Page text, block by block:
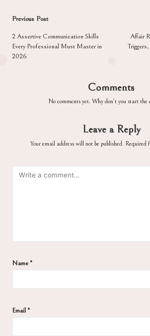
Post
navigation
Previous Post
2 Assertive Communication Skills
Every Professional Must Master in
2026
Affair
Comments
No comments yet. Why don’t you start the
Leave a Reply
Your email address will not be published. Required
Name *
Email*